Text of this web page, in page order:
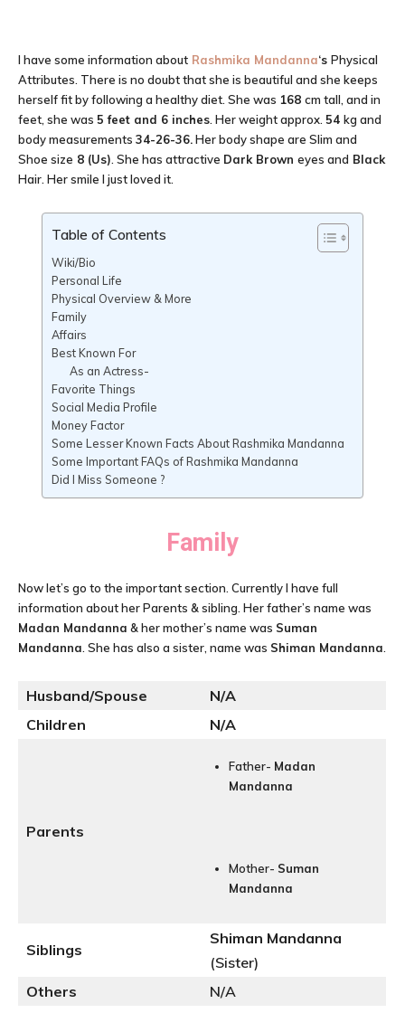
I have some information about Rashmika Mandanna‘s Physical
Attributes. There is no doubt that she is beautiful and she keeps
herself fit by following a healthy diet. She was 168 cm tall, and in
feet, she was 5 feet and 6 inches . Her weight approx. 54 kg and
body measurements 34-26-36.Her body shape are Slim and
Shoe size 8 (Us) . She has attractive Dark Brown eyes and Black
Hair. Her smile I just loved it.
Table of Contents
Wiki/Bio
Personal Life
Physical Overview & More
Family
Affairs
Best Known For
As an Actress-
Favorite Things
Social Media Profile
Money Factor
Some Lesser Known Facts About Rashmika Mandanna
Some Important FAQs of Rashmika Mandanna
Did I Miss Someone ?
Family
Now let’s go to the important section. Currently I have full
information about her Parents & sibling. Her father’s name was
Madan Mandanna & her mother’s name was Suman
Mandanna . She has also a sister, name was Shiman Mandanna
Husband/Spouse
N/A
Children
N/A
Parents
Father- Madan
Mandanna
Mother- Suman
Mandanna
Siblings
Shiman Mandanna
(Sister)
Others
N/A